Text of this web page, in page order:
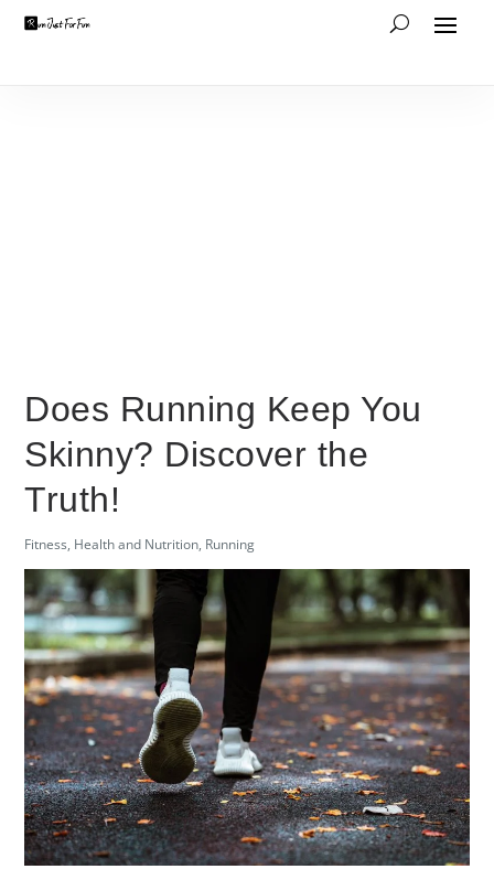
Does Running Keep You
Skinny? Discover the
Truth!
Fitness, Health and Nutrition, Running